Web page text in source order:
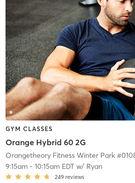
GYM CLASSES
Orange Hybrid 60 2G
Orangetheory Fitness Winter Park
9:15am- 10:15am EDTw/ Ryan
249 reviews